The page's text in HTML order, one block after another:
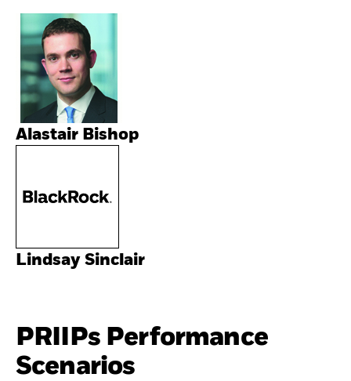
Alastair Bishop
Lindsay Sinclair
PRIIPs Performance
Scenarios